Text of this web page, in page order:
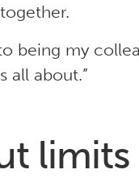
my
all about.”
limits